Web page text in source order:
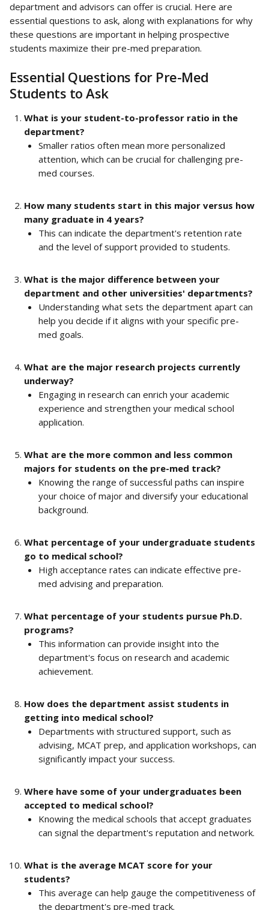
department and advisors can offer is crucial. Here are
essential questions to ask, along with explanations for why
these questions are important in helping prospective
students maximize their pre-med preparation.
Essential Questions for Pre-Med
Students to Ask
What is your student-to-professor ratio in the
department?
Smaller ratios often mean more personalized
attention, which can be crucial for challenging pre-
med courses.
How many students start in this major versus how
many graduate in 4 years?
This can indicate the department's retention rate
and the level of support provided to students.
What is the major difference between your
department and other universities' departments?
Understanding what sets the department apart can
help you decide if it aligns with your specific pre-
med goals.
What are the major research projects currently
underway?
Engaging in research can enrich your academic
experience and strengthen your medical school
application.
What are the more common and less common
majors for students on the pre-med track?
Knowing the range of successful paths can inspire
your choice of major and diversify your educational
background.
What percentage of your undergraduate students
go to medical school?
High acceptance rates can indicate effective pre-
med advising and preparation.
What percentage of your students pursue Ph.D.
programs?
This information can provide insight into the
department's focus on research and academic
achievement.
How does the department assist students in
getting into medical school?
Departments with structured support, such as
advising, MCAT prep, and application workshops, can
significantly impact your success.
Where have some of your undergraduates been
accepted to medical school?
Knowing the medical schools that accept graduates
can signal the department's reputation and network.
What is the average MCAT score for your
students?
This average can help gauge the competitiveness of
the department's pre-med track.